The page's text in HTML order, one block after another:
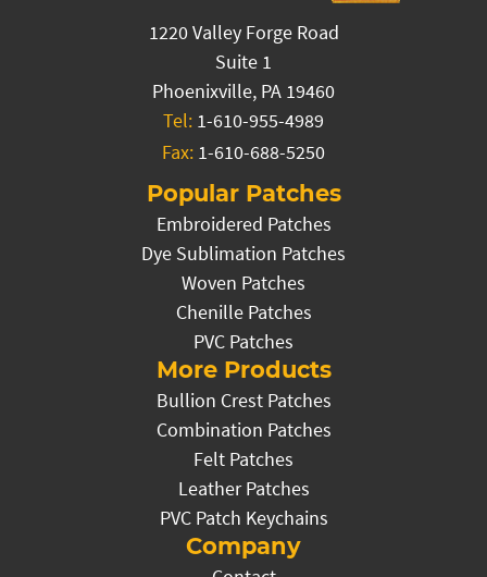
1220 Valley Forge Road
Suite 1
Phoenixville, PA 19460
Tel: 1-610-955-4989
Fax: 1-610-688-5250
Popular Patches
Embroidered Patches
Dye Sublimation Patches
Woven Patches
Chenille Patches
PVC Patches
More Products
Bullion Crest Patches
Combination Patches
Felt Patches
Leather Patches
PVC Patch Keychains
Company